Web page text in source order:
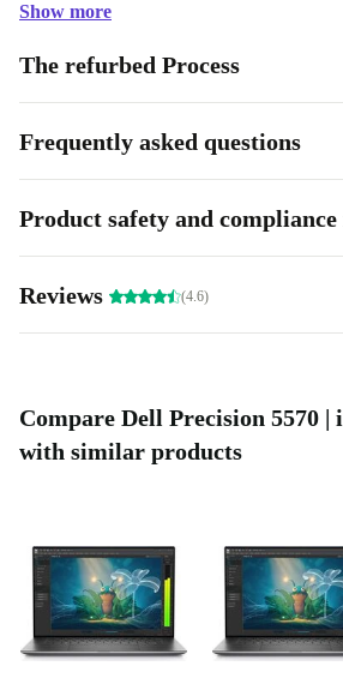
Show more
The refurbed Process
Frequently asked questions
Product safety and
Reviews (4.6)
Compare Dell Precision 5570 |
with similar products